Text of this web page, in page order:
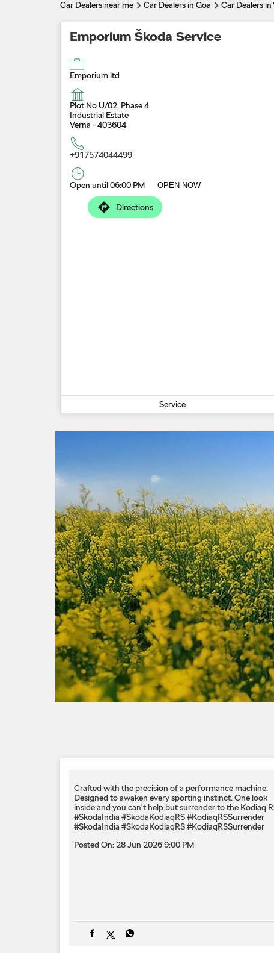
Car Dealers near me Car Dealers in Goa Car Dealers in
Emporium Škoda Service
Emporium ltd
Plot No U/02, Phase 4
Industrial Estate
Verna -403604
+917574044499
Open until 06:00 PM OPEN NOW
Directions
Service
Crafted with the precision of a performance machine.
Designed to awaken every sporting instinct.​ One look
inside and you can't help but surrender to the Kodiaq
#SkodaIndia #SkodaKodiaqRS #KodiaqRSSurrender
#SkodaIndia #SkodaKodiaqRS #KodiaqRSSurrender
Posted On: 28 Jun 2026 9:00 PM